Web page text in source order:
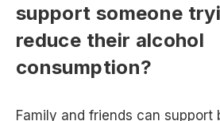
support someone
reduce their alcohol
consumption?
Family and friends can support